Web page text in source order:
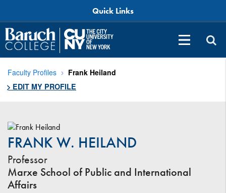
Quick Links
Faculty Profiles
Frank Heiland
> EDIT MY PROFILE
FRANK W. HEILAND
Professor
Marxe School of Public and International
Affairs